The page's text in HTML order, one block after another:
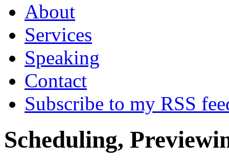
About
Services
Speaking
Contact
Subscribe to my RSS
Scheduling,